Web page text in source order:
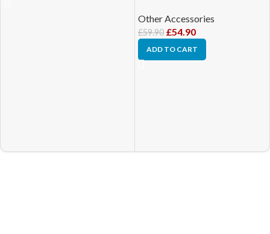
Other Accessories
£59.90 £54.90
ADD TO CART